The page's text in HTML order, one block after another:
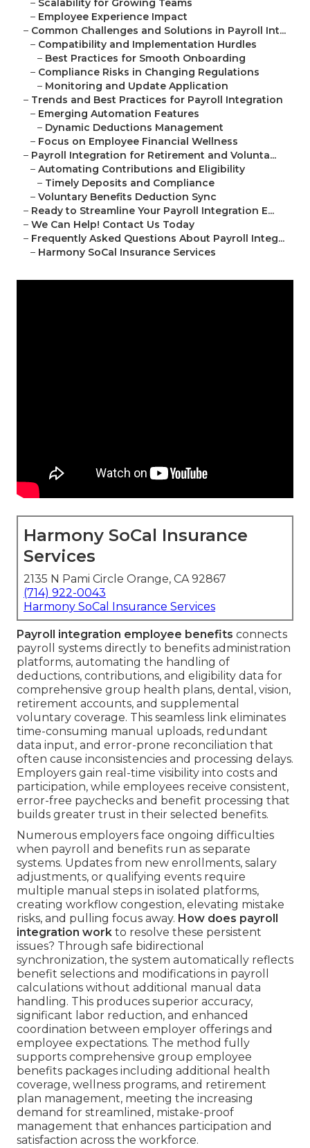
– Scalability for Growing Teams
– Employee Experience Impact
– Common Challenges and Solutions in Payroll Int...
– Compatibility and Implementation Hurdles
– Best Practices for Smooth Onboarding
– Compliance Risks in Changing Regulations
– Monitoring and Update Application
– Trends and Best Practices for Payroll Integration
– Emerging Automation Features
– Dynamic Deductions Management
– Focus on Employee Financial Wellness
– Payroll Integration for Retirement and Volunta...
– Automating Contributions and Eligibility
– Timely Deposits and Compliance
– Voluntary Benefits Deduction Sync
– Ready to Streamline Your Payroll Integration E...
– We Can Help! Contact Us Today
– Frequently Asked Questions About Payroll Integ...
– Harmony SoCal Insurance Services
Harmony SoCal Insurance
Services
2135 N Pami Circle Orange, CA 92867
(714) 922-0043
Harmony SoCal Insurance Services
Payroll integration employee benefits connects
payroll systems directly to benefits administration
platforms, automating the handling of
deductions, contributions, and eligibility data for
comprehensive group health plans, dental, vision,
retirement accounts, and supplemental
voluntary coverage. This seamless link eliminates
time-consuming manual uploads, redundant
data input, and error-prone reconciliation that
often cause inconsistencies and processing delays.
Employers gain real-time visibility into costs and
participation, while employees receive consistent,
error-free paychecks and benefit processing that
builds greater trust in their selected benefits.
Numerous employers face ongoing difficulties
when payroll and benefits run as separate
systems. Updates from new enrollments, salary
adjustments, or qualifying events require
multiple manual steps in isolated platforms,
creating workflow congestion, elevating mistake
risks, and pulling focus away. How does payroll
integration work to resolve these persistent
issues? Through safe bidirectional
synchronization, the system automatically reflects
benefit selections and modifications in payroll
calculations without additional manual data
handling. This produces superior accuracy,
significant labor reduction, and enhanced
coordination between employer offerings and
employee expectations. The method fully
supports comprehensive group employee
benefits packages including additional health
coverage, wellness programs, and retirement
plan management, meeting the increasing
demand for streamlined, mistake-proof
management that enhances participation and
satisfaction across the workforce.